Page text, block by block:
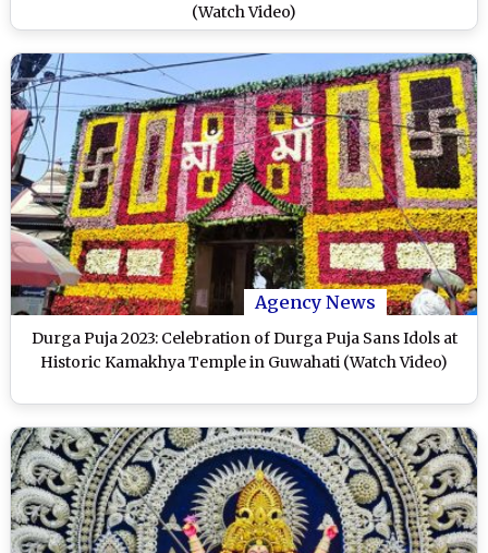
(Watch Video)
Agency News
Durga Puja 2023: Celebration of Durga Puja Sans Idols at
Historic Kamakhya Temple in Guwahati (Watch Video)